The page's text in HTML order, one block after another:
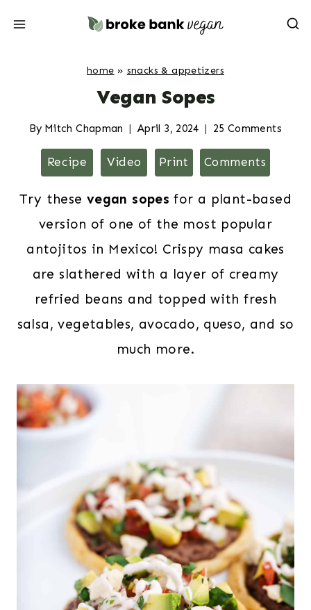
home » snacks & appetizers
Vegan Sopes
By Mitch Chapman April 3, 2024 25 Comments
Recipe Video Print Comments
Try these vegan sopes for a plant-based
version of one of the most popular
antojitos in Mexico! Crispy masa cakes
are slathered with a layer of creamy
refried beans and topped with fresh
salsa, vegetables, avocado, queso, and so
much more.